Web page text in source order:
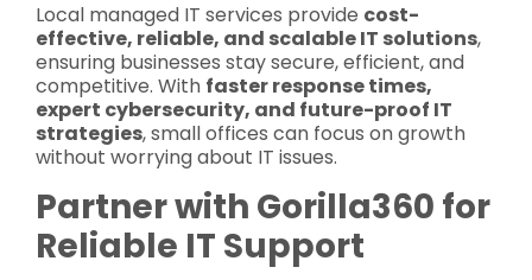
Local managed IT services provide cost-
effective, reliable, and scalable IT solutions,
ensuring businesses stay secure, efficient, and
competitive. With faster response times,
expert cybersecurity, and future-proof IT
strategies, small offices can focus on growth
without worrying about IT issues.
Partner with Gorilla360 for
Reliable IT Support